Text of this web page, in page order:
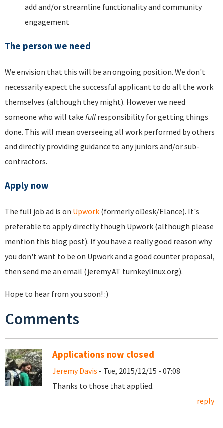
add and/or streamline functionality and community
engagement
The person we need
We envision that this will be an ongoing position. We don't
necessarily expect the successful applicant to do all the work
themselves (although they might). However we need
someone who will take full responsibility for getting things
done. This will mean overseeing all work performed by others
and directly providing guidance to any juniors and/or sub-
contractors.
Apply now
The full job ad is on Upwork (formerly oDesk/Elance). It's
preferable to apply directly though Upwork (although please
mention this blog post). If you have a really good reason why
you don't want to be on Upwork and a good counter proposal,
then send me an email (jeremy AT turnkeylinux.org).
Hope to hear from you soon! :)
Comments
Applications now closed
Jeremy Davis - Tue, 2015/12/15 - 07:08
Thanks to those that applied.
reply